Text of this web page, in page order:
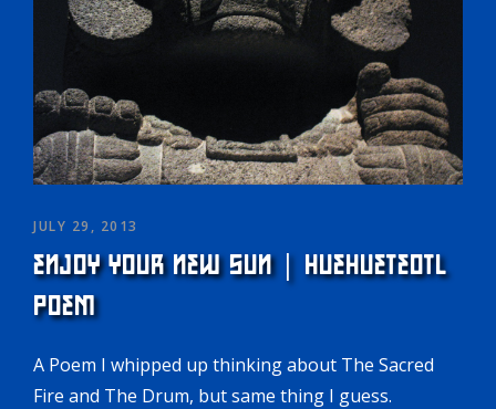
JULY 29, 2013
ENJOY YOUR NEW SUN | HUEHUETEOTL
POEM
A Poem I whipped up thinking about The Sacred
Fire and The Drum, but same thing I guess.